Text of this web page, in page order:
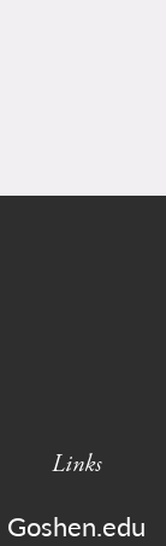
Links
Goshen.edu